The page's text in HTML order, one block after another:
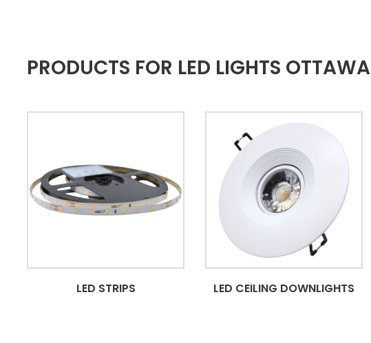
PRODUCTS FOR LED LIGHTS OTTAWA
LED STRIPS LED CEILING DOWNLIGHTS